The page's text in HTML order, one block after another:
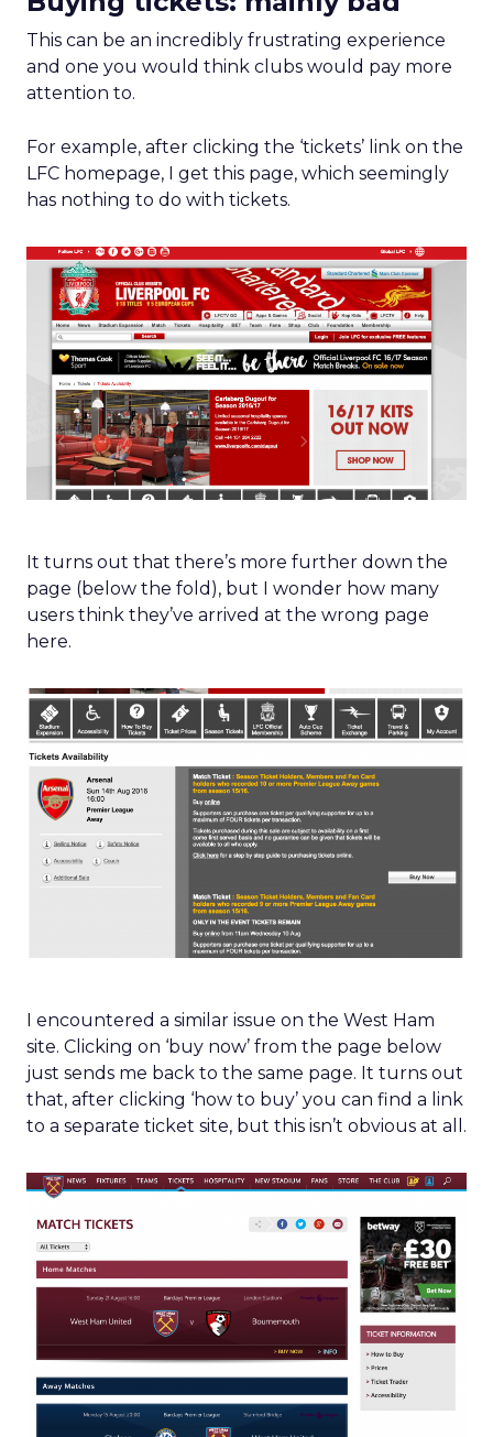
This can be an incredibly frustrating experience
and one you would think clubs would pay more
attention to.
For example, after clicking the ‘tickets’ link on the
LFC homepage, I get this page, which seemingly
has nothing to do with tickets.
It turns out that there’s more further down the
page (below the fold), but I wonder how many
users think they’ve arrived at the wrong page
here.
I encountered a similar issue on the West Ham
site. Clicking on ‘buy now’ from the page below
just sends me back to the same page. It turns out
that, after clicking ‘how to buy’ you can find a link
to a separate ticket site, but this isn’t obvious at all.